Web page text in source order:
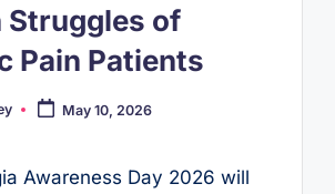
Struggles of
Pain Patients
May 10, 2026
Awareness Day 2026 will